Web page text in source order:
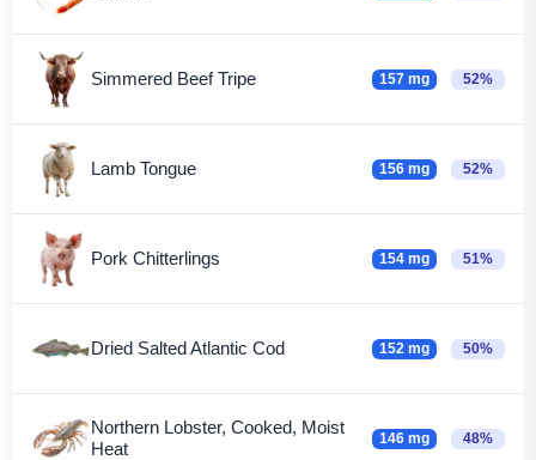
Simmered Beef Tripe 157 mg 52%
Lamb Tongue 156 mg 52%
Pork Chitterlings 154 mg 51%
Dried Salted Atlantic Cod 152 mg 50%
Northern Lobster, Cooked, Moist
Heat
146 mg 48%